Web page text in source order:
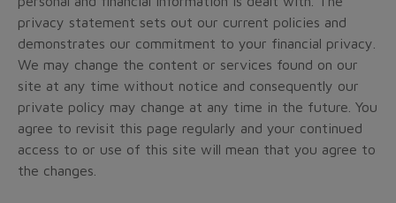
privacy statement sets out our current policies and
demonstrates our commitment to your financial privacy.
We may change the content or services found on our
site at any time without notice and consequently our
private policy may change at any time in the future. You
agree to revisit this page regularly and your continued
access to or use of this site will mean that you agree to
the changes.